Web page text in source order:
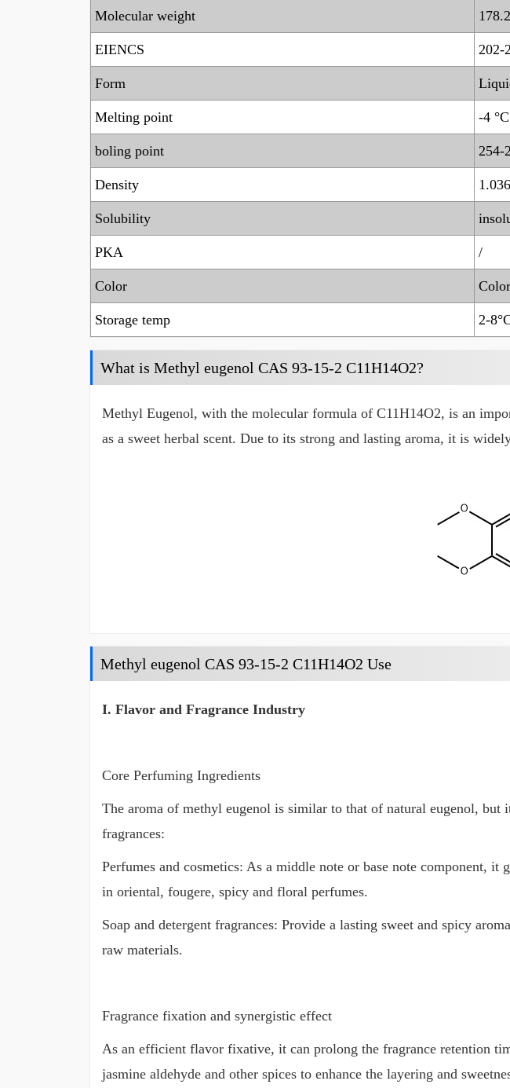
Molecular weight
EIENCS 202-
Form
Melting point -4 °C
boling point 254-
Density
Solubility
PKA /
Color
Storage temp 2-
What is Methyl eugenol CAS 93-15-2 C11H14O2?
Methyl Eugenol, with the molecular formula of C11H14O2, is an
as a sweet herbal scent. Due to its strong and lasting aroma, it is
Methyl eugenol CAS 93-15-2 C11H14O2 Use
I. Flavor and Fragrance Industry
Core Perfuming Ingredients
The aroma of methyl eugenol is similar to that of natural eugenol,
fragrances:
Perfumes and cosmetics: As a middle note or base note component,
in oriental, fougere, spicy and floral perfumes.
Soap and detergent fragrances: Provide a lasting sweet and spicy
raw materials.
Fragrance fixation and synergistic effect
As an efficient flavor fixative, it can prolong the fragrance retention
jasmine aldehyde and other spices to enhance the layering and